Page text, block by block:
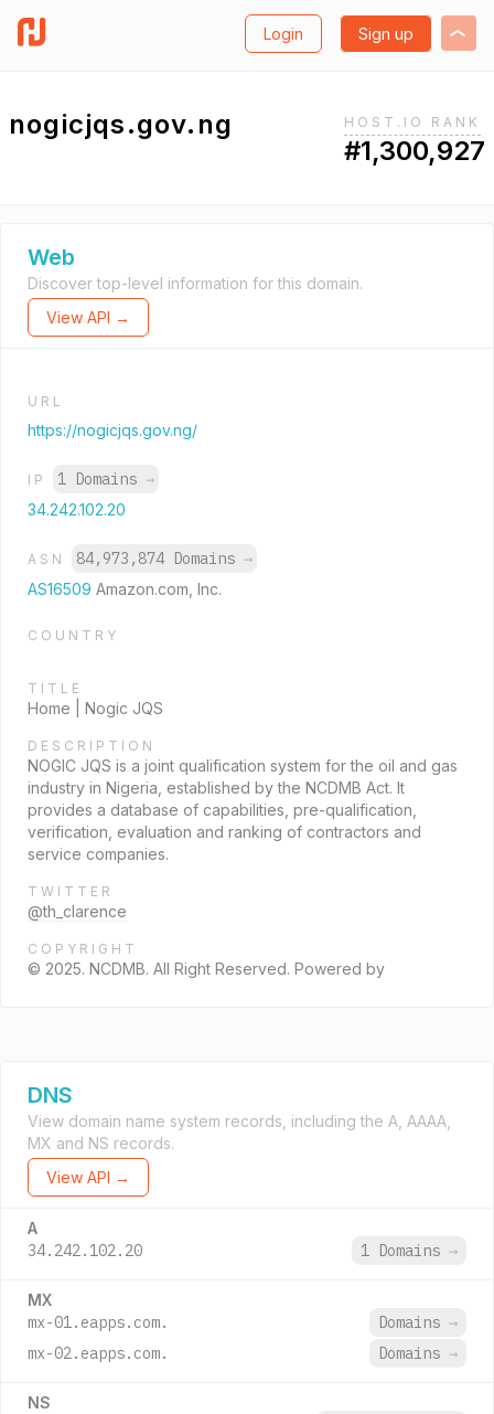
Login Sign up
nogicjqs.gov.ng HOST.IO RANK
#1,300,927
Web
Discover top-level information for this domain.
View API →
URL
https://nogicjqs.gov.ng/
IP 1 Domains →
34.242.102.20
ASN 84,973,874 Domains →
AS16509 Amazon.com, Inc.
COUNTRY
TITLE
Home | Nogic JQS
DESCRIPTION
NOGIC JQS is a joint qualification system for the oil and gas
industry in Nigeria, established by the NCDMB Act. It
provides a database of capabilities, pre-qualification,
verification, evaluation and ranking of contractors and
service companies.
TWITTER
@th_clarence
COPYRIGHT
© 2025. NCDMB. All Right Reserved. Powered by
DNS
View domain name system records, including the A, AAAA,
MX and NS records.
View API →
A
34.242.102.20 1 Domains →
MX
mx-01.eapps.com. Domains →
mx-02.eapps.com.
Domains →
NS